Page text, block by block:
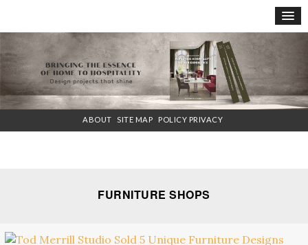
×
ABOUT SITE MAP POLICY PRIVACY
FURNITURE SHOPS